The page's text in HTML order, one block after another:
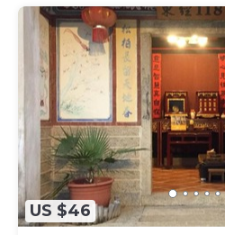
and travelers. It has several
guarantee your comfort. These
View, Sports/Activities,
This is a good star rated
with the average score of 9.2 .
needing a place to stay? Be it
consider staying at this Bed &
you will surely love it.
You can check the reviews and
Bedrooms Bed & Breakfast if
about this place in Jincheng.
US $46